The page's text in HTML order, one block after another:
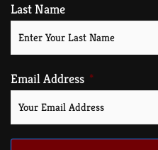
Last Name
Email Address